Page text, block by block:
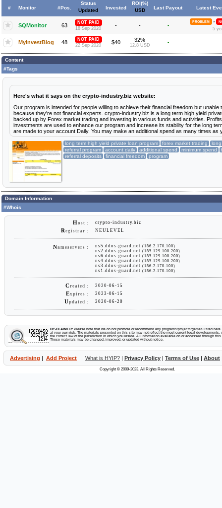
# Monitor #Pos.
Status
Updated
Invested
ROI(%)
USD
Last Payout Latest
SQMonitor 63
NOT PAID
18 Sep 2020
- - -
PROBLEM »
5
MyInvestBlog 48
NOT PAID
22 Sep 2020
$40 32%
12.8 USD
-
Content
#Tags
Here's what it says on the crypto-industry.biz website:
Our program is intended for people willing to achieve their financial freedom but unable
because they're not financial experts. crypto-industry.biz is a long term high yield
backed up by Forex market trading and investing in various funds and activities.
investments are used to enhance our program and increase its stability for the long
are made to your account Daily. You may make an additional spend as many times as
long term high yield private loan program forex market trading
referral program
account daily additional spend minimum spend
referral deposits
financial freedom program
Domain Information
#Whois
Host : crypto-industry.biz
R egistrar : NEULEVEL
Nameservers : ns5.ddos-guard.net (186.2.170.100)
ns2.ddos-guard.net (185.129.100.200)
ns6.ddos-guard.net (185.129.100.200)
ns4.ddos-guard.net (185.129.100.200)
ns3.ddos-guard.net (186.2.170.100)
ns1.ddos-guard.net (186.2.170.100)
Created : 2020-06-15
Expires : 2023-06-15
Updated : 2020-06-20
DISCLAIMER: Please note that we do not promote or recommend any programs/projects/games listed
at your own risk. The materials presented on this site may not reflect the most current legal developments,
the correct law of the jurisdiction in which you reside. All information available on or accessed through
These materials may be changed, improved, or updated without notice.
Advertising | Add Project What is HYIP? | Privacy Policy | Terms of Use | About
Copyright © 2009-2023. All Rights Reserved.